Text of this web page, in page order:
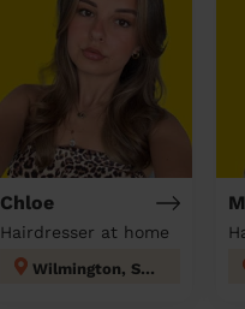
Chloe
Hairdresser at home
Wilmington, Sutton-at-Hone & Hawley